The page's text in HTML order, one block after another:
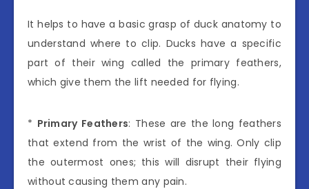
It helps to have a basic grasp of duck anatomy to
understand where to clip. Ducks have a specific
part of their wing called the primary feathers,
which give them the lift needed for flying.
* Primary Feathers: These are the long feathers
that extend from the wrist of the wing. Only clip
the outermost ones; this will disrupt their flying
without causing them any pain.